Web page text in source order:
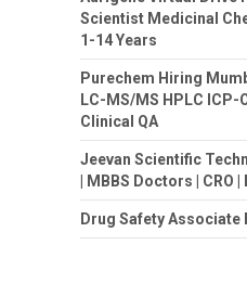
Scientist Medicinal
1-14 Years
Purechem Hiring
LC-MS/MS HPLC ICP-
Clinical QA
Jeevan Scientific
| MBBS Doctors | CRO
Drug Safety Associate